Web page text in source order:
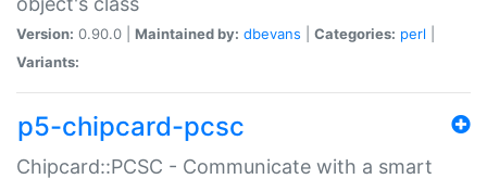
Version: 0.90.0 | Maintained by: dbevans Categories: perl
Variants:
p5-chipcard-pcsc
Chipcard::PCSC - Communicate with a smart